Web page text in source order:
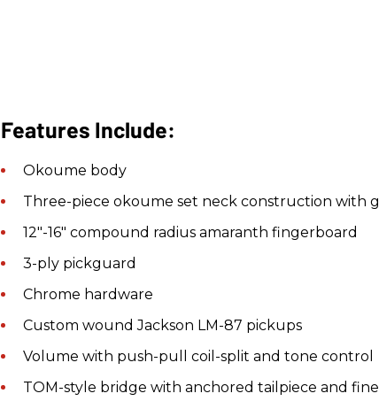
Features Include:
Okoume body
Three-piece okoume set neck construction with
12"-16" compound radius amaranth fingerboard
3-ply pickguard
Chrome hardware
Custom wound Jackson LM-87 pickups
Volume with push-pull coil-split and tone control
TOM-style bridge with anchored tailpiece and